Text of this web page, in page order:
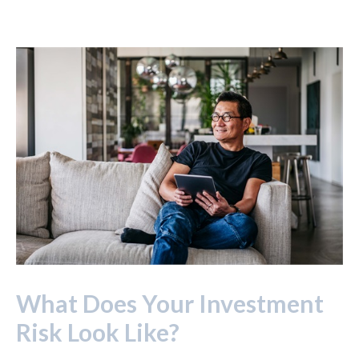
What Does Your Investment
Risk Look Like?